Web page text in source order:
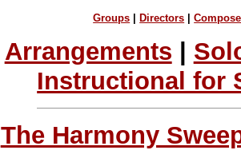
Groups Directors |
Arrangements |
Instructional for
The Harmony